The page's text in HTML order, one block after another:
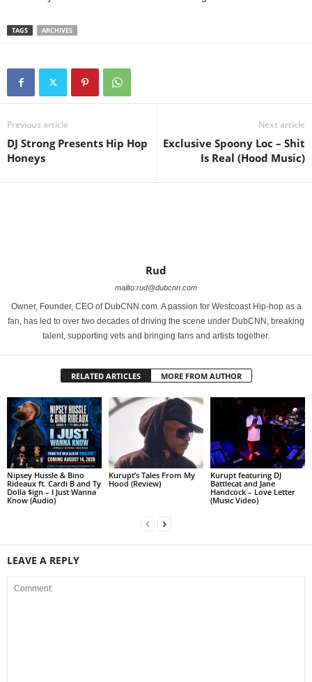
TAGS ARCHIVES
Previous article
DJ Strong Presents Hip Hop
Honeys
Next article
Exclusive Spoony Loc – Shit
Is Real (Hood Music)
Rud
mailto:rud@dubcnn.com
Owner, Founder, CEO of DubCNN.com. A passion for Westcoast Hip-hop as a
fan, has led to over two decades of driving the scene under DubCNN, breaking
talent, supporting vets and bringing fans and artists together.
RELATED ARTICLES MORE FROM AUTHOR
Nipsey Hussle & Bino
Rideaux ft. Cardi B and Ty
Dolla $ign – I Just Wanna
Know (Audio)
Kurupt’s Tales From My
Hood (Review)
Kurupt featuring DJ
Battlecat and Jane
Handcock – Love Letter
(Music Video)
LEAVE A REPLY